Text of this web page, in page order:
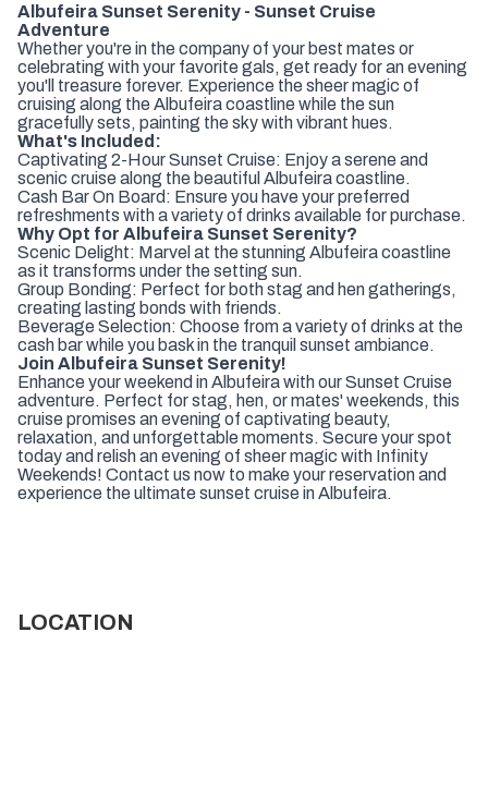
Albufeira Sunset Serenity - Sunset Cruise
Adventure
Whether you're in the company of your best mates or
celebrating with your favorite gals, get ready for an evening
you'll treasure forever. Experience the sheer magic of
cruising along the Albufeira coastline while the sun
gracefully sets, painting the sky with vibrant hues.
What's Included:
Captivating 2-Hour Sunset Cruise: Enjoy a serene and
scenic cruise along the beautiful Albufeira coastline.
Cash Bar On Board: Ensure you have your preferred
refreshments with a variety of drinks available for purchase.
Why Opt for Albufeira Sunset Serenity?
Scenic Delight: Marvel at the stunning Albufeira coastline
as it transforms under the setting sun.
Group Bonding: Perfect for both stag and hen gatherings,
creating lasting bonds with friends.
Beverage Selection: Choose from a variety of drinks at the
cash bar while you bask in the tranquil sunset ambiance.
Join Albufeira Sunset Serenity!
Enhance your weekend in Albufeira with our Sunset Cruise
adventure. Perfect for stag, hen, or mates' weekends, this
cruise promises an evening of captivating beauty,
relaxation, and unforgettable moments. Secure your spot
today and relish an evening of sheer magic with Infinity
Weekends! Contact us now to make your reservation and
experience the ultimate sunset cruise in Albufeira.
LOCATION